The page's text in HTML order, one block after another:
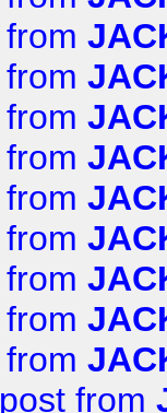
from
from
from
from
from
from
from
from
from
post from